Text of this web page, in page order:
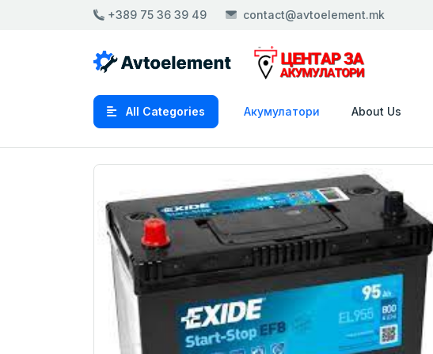
+389 75 36 39 49 contact@avtoelement.mk
All Categories Акумулатори About Us